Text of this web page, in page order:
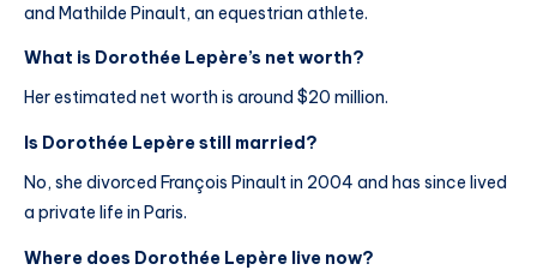
and Mathilde Pinault, an equestrian athlete.
What is Dorothée Lepère’s net worth?
Her estimated net worth is around $20 million.
Is Dorothée Lepère still married?
No, she divorced François Pinault in 2004 and has since lived
a private life in Paris.
Where does Dorothée Lepère live now?